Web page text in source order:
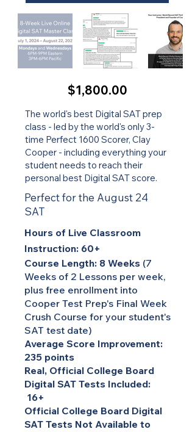
$1,800.00
The world's best Digital SAT prep
class - led by the world's only 3-
time Perfect 1600 Scorer, Clay
Cooper - including everything your
student needs to reach their
personal best Digital SAT score.
Perfect for the August 24
SAT
Hours of Live Classroom
Instruction: 60+
Course Length: 8 Weeks (7
Weeks of 2 Lessons per week,
plus free enrollment into
Cooper Test Prep's Final Week
Crush Course for your student's
SAT test date)
Average Score Improvement:
235 points
Real, Official College Board
Digital SAT Tests Included:
16+
Official College Board Digital
SAT Tests Not Available to